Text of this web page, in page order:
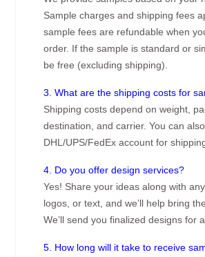
Sample charges and shipping fees
sample fees are refundable when
order. If the sample is standard or
be free (excluding shipping).
3. What are the shipping costs for
Shipping costs depend on weight,
destination, and carrier. You can
DHL/UPS/FedEx account for
4. Do you offer design services?
Yes! Share your ideas along with
logos, or text, and we’ll help bring
We’ll send you finalized designs for
5. How long will it take to receive